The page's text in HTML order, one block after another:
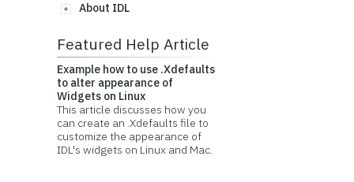
About IDL
Featured Help Article
Example how to use .Xdefaults
to alter appearance of
Widgets on Linux
This article discusses how you
can create an .Xdefaults file to
customize the appearance of
IDL's widgets on Linux and Mac.